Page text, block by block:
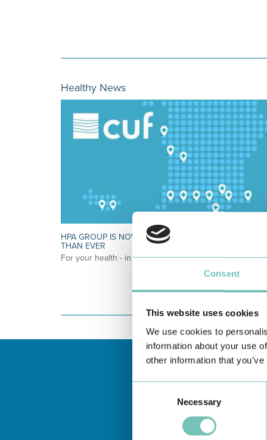
Consent
This website uses cookies
We use cookies to
information about your use
other information that
Necessary
Healthy News
HPA GROUP IS NOW CUF: TOGETHER AND CLOSER
THAN EVER
For your health - in the Algarve, Alentejo, and Madeira